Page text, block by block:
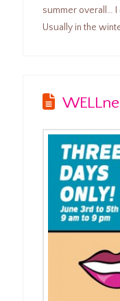
summer overall… I
Usually in the